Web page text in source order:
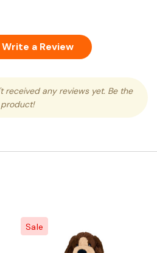
Write a Review
received any reviews yet. Be the
Sale